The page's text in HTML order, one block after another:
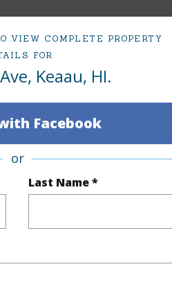
VIEW COMPLETE PROPERTY
FOR
Keaau, HI.
Facebook
or
Last Name *